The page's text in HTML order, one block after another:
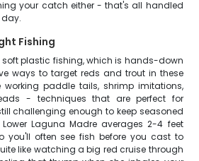
your catch either - that's all handled
day.
Fishing
soft plastic fishing, which is hands-down
ways to target reds and trout in these
working paddle tails, shrimp imitations,
- techniques that are perfect for
challenging enough to keep seasoned
Laguna Madre averages 2-4 feet
you'll often see fish before you cast to
like watching a big red cruise through